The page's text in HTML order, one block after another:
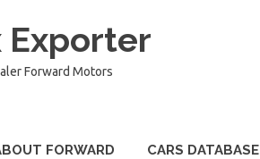
Exporter
Forward Motors
FORWARD CARS DATABASE